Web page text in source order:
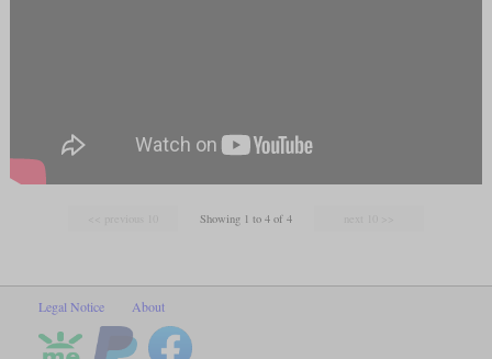
Showing 1 to 4 of 4
Legal Notice About